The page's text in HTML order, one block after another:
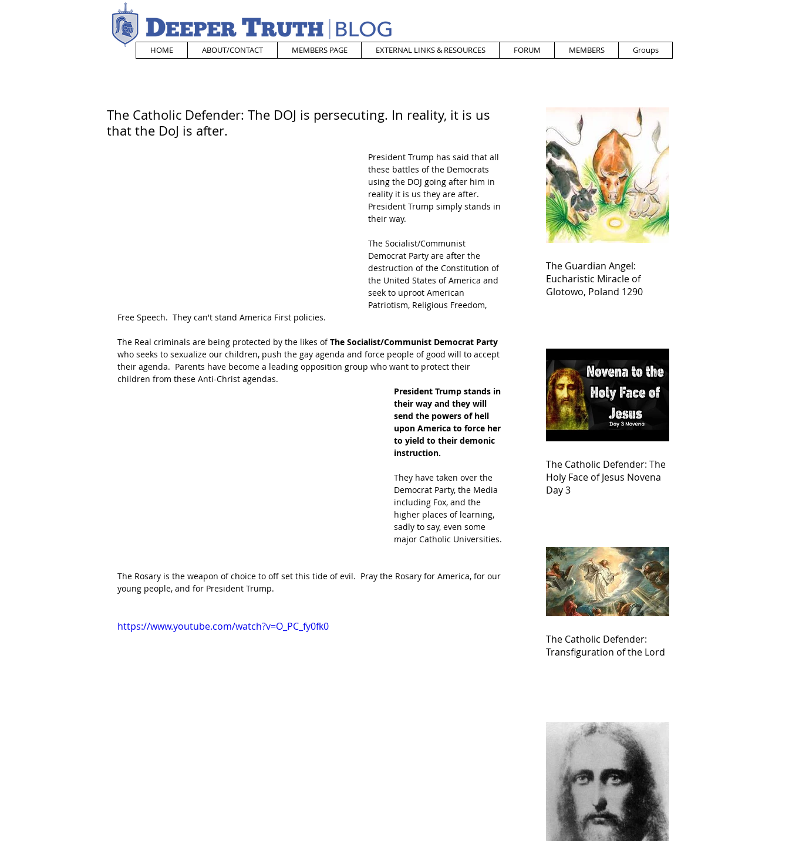
HOME ABOUT/CONTACT MEMBERS PAGE EXTERNAL LINKS & RESOURCES FORUM MEMBERS Groups
The Catholic Defender: The DOJ is persecuting. In reality, it is us
that the DoJ is after.
President Trump has said that all
these battles of the Democrats
using the DOJ going after him in
reality it is us they are after.
President Trump simply stands in
their way.
The Socialist/Communist
Democrat Party are after the
destruction of the Constitution of
the United States of America and
seek to uproot American
Patriotism, Religious Freedom,
Free Speech.  They can't stand America First policies.
The Real criminals are being protected by the likes of The Socialist/Communist Democrat Party
who seeks to sexualize our children, push the gay agenda and force people of good will to accept
their agenda.  Parents have become a leading opposition group who want to protect their
children from these Anti-Christ agendas.
President Trump stands in
their way and they will
send the powers of hell
upon America to force her
to yield to their demonic
instruction.
They have taken over the
Democrat Party, the Media
including Fox, and the
higher places of learning,
sadly to say, even some
major Catholic Universities.
The Rosary is the weapon of choice to off set this tide of evil.  Pray the Rosary for America, for our
young people, and for President Trump.
https://www.youtube.com/watch?v=O_PC_fy0fk0
The Guardian Angel:
Eucharistic Miracle of
Glotowo, Poland 1290
The Catholic Defender: The
Holy Face of Jesus Novena
Day 3
The Catholic Defender:
Transfiguration of the Lord